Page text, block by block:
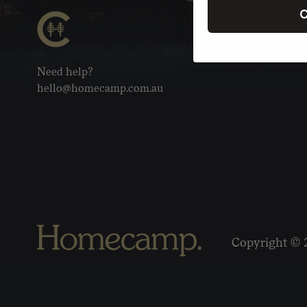
Need help?
hello@homecamp.com.au
Copyright ©